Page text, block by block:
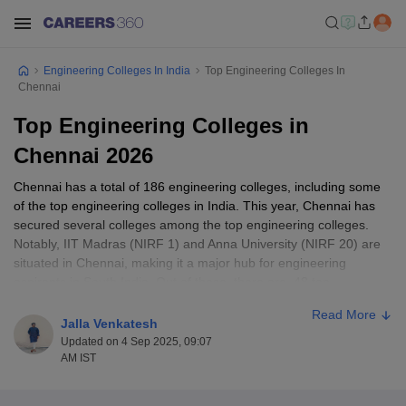
Engineering Colleges In India
Top Engineering Colleges In
Chennai
Top Engineering Colleges in
Chennai 2026
Chennai has a total of 186 engineering colleges, including some
of the top engineering colleges in India. This year, Chennai has
secured several colleges among the top engineering colleges.
Notably, IIT Madras (NIRF 1) and Anna University (NIRF 20) are
situated in Chennai, making it a major hub for engineering
private and 3 government institutes are ranked among the top
engineering colleges in Chennai. The fee range for BTech
colleges in Chennai ranges from ₹75K – ₹8.5 lakh.
Jalla Venkatesh
Updated on 4 Sep 2025, 09:07
AM IST
Read More